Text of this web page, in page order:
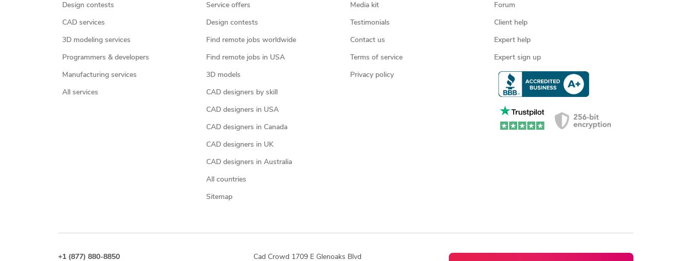
Design contests
CAD services
3D modeling services
Programmers & developers
Manufacturing services
All services
Service offers
Design contests
Find remote jobs worldwide
Find remote jobs in USA
3D models
CAD designers by skill
CAD designers in USA
CAD designers in Canada
CAD designers in UK
CAD designers in Australia
All countries
Sitemap
Media kit
Testimonials
Contact us
Terms of service
Privacy policy
Forum
Client help
Expert help
Expert sign up
+1 (877) 880-8850 Cad Crowd 1709 E Glenoaks Blvd